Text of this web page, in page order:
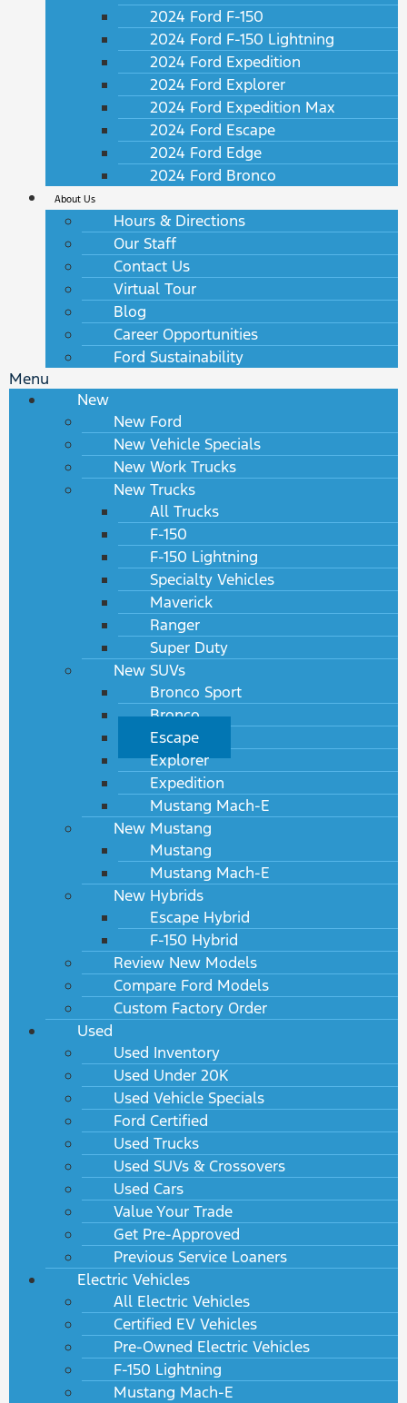
2024 Ford F-150
2024 Ford F-150 Lightning
2024 Ford Expedition
2024 Ford Explorer
2024 Ford Expedition Max
2024 Ford Escape
2024 Ford Edge
2024 Ford Bronco
About Us
Hours & Directions
Our Staff
Contact Us
Virtual Tour
Blog
Career Opportunities
Ford Sustainability
Menu
New
New Ford
New Vehicle Specials
New Work Trucks
New Trucks
All Trucks
F-150
F-150 Lightning
Specialty Vehicles
Maverick
Ranger
Super Duty
New SUVs
Bronco Sport
Bronco
Escape
Explorer
Expedition
Mustang Mach-E
New Mustang
Mustang
Mustang Mach-E
New Hybrids
Escape Hybrid
F-150 Hybrid
Review New Models
Compare Ford Models
Custom Factory Order
Used
Used Inventory
Used Under 20K
Used Vehicle Specials
Ford Certified
Used Trucks
Used SUVs & Crossovers
Used Cars
Value Your Trade
Get Pre-Approved
Previous Service Loaners
Electric Vehicles
All Electric Vehicles
Certified EV Vehicles
Pre-Owned Electric Vehicles
F-150 Lightning
Mustang Mach-E